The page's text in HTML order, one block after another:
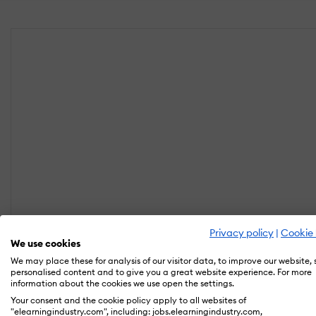
Privacy policy | Cookie
We use cookies
We may place these for analysis of our visitor data, to improve our website,
personalised content and to give you a great website experience. For more
information about the cookies we use open the settings.
Your consent and the cookie policy apply to all websites of
"elearningindustry.com", including: jobs.elearningindustry.com,